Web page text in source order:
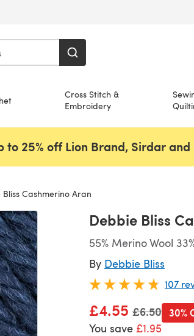
Cross Stitch &
Embroidery
to 25% off Lion Brand, Sirdar and
Bliss Cashmerino Aran
Debbie Bliss
55% Merino Wool
By Debbie Bliss
107
£4.55 Old price
£6.50
You save £1.95
30%